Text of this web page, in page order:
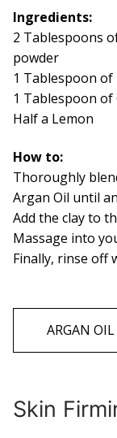
Ingredients:
2 Tablespoons
powder
1 Tablespoon of
1 Tablespoon of
Half a Lemon
How to:
Thoroughly
Argan Oil until
Add the clay to
Massage into
Finally, rinse off
ARGAN
Skin